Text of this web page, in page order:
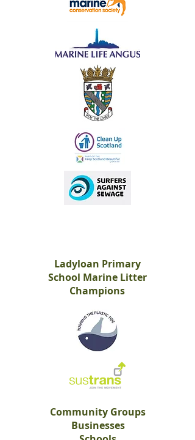
Ladyloan Primary
School Marine Litter
Champions
Community Groups
Businesses